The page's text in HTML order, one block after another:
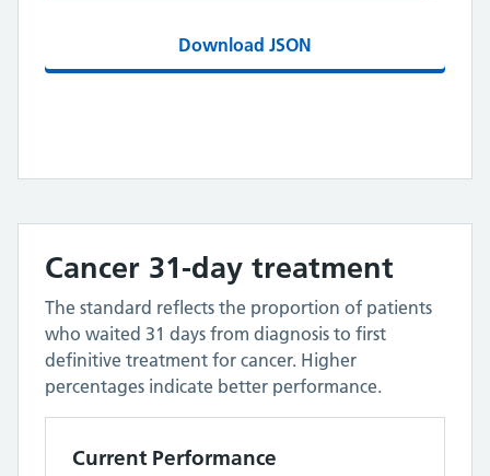
Download JSON
Cancer 31-day treatment
The standard reflects the proportion of patients
who waited 31 days from diagnosis to first
definitive treatment for cancer. Higher
percentages indicate better performance.
Current Performance